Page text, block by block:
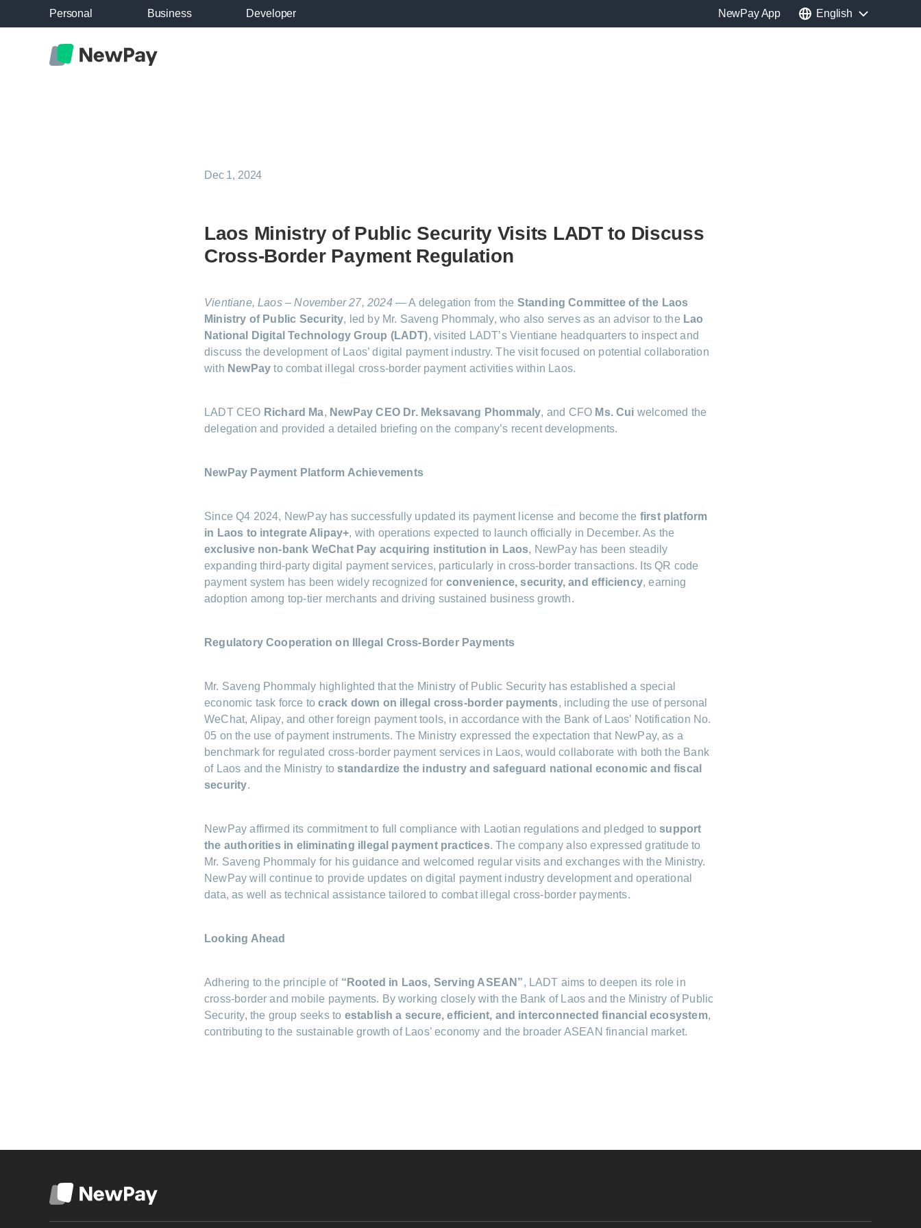
Personal Business Developer NewPay App English
Dec 1, 2024
Laos Ministry of Public Security Visits LADT to Discuss
Cross-Border Payment Regulation
Vientiane, Laos – November 27, 2024— A delegation from the Standing Committee of the Laos
Ministry of Public Security, led by Mr. Saveng Phommaly, who also serves as an advisor to the Lao
National Digital Technology Group (LADT), visited LADT’s Vientiane headquarters to inspect and
discuss the development of Laos’ digital payment industry. The visit focused on potential collaboration
with NewPay to combat illegal cross-border payment activities within Laos.
LADT CEO Richard Ma, NewPay CEO Dr. Meksavang Phommaly, and CFO Ms. Cui welcomed the
delegation and provided a detailed briefing on the company’s recent developments.
NewPay Payment Platform Achievements
Since Q4 2024, NewPay has successfully updated its payment license and become the first platform
in Laos to integrate Alipay+, with operations expected to launch officially in December. As the
exclusive non-bank WeChat Pay acquiring institution in Laos, NewPay has been steadily
expanding third-party digital payment services, particularly in cross-border transactions. Its QR code
payment system has been widely recognized for convenience, security, and efficiency, earning
adoption among top-tier merchants and driving sustained business growth.
Regulatory Cooperation on Illegal Cross-Border Payments
Mr. Saveng Phommaly highlighted that the Ministry of Public Security has established a special
economic task force tocrack down on illegal cross-border payments, including the use of personal
WeChat, Alipay, and other foreign payment tools, in accordance with the Bank of Laos’ Notification No.
05 on the use of payment instruments. The Ministry expressed the expectation that NewPay, as a
benchmark for regulated cross-border payment services in Laos, would collaborate with both the Bank
of Laos and the Ministry tostandardize the industry and safeguard national economic and fiscal
security.
NewPay affirmed its commitment to full compliance with Laotian regulations and pledged tosupport
the authorities in eliminating illegal payment practices. The company also expressed gratitude to
Mr. Saveng Phommaly for his guidance and welcomed regular visits and exchanges with the Ministry.
NewPay will continue to provide updates on digital payment industry development and operational
data, as well as technical assistance tailored to combat illegal cross-border payments.
Looking Ahead
Adhering to the principle of “Rooted in Laos, Serving ASEAN”, LADT aims to deepen its role in
cross-border and mobile payments. By working closely with the Bank of Laos and the Ministry of Public
Security, the group seeks to establish a secure, efficient, and interconnected financial ecosystem,
contributing to the sustainable growth of Laos’ economy and the broader ASEAN financial market.